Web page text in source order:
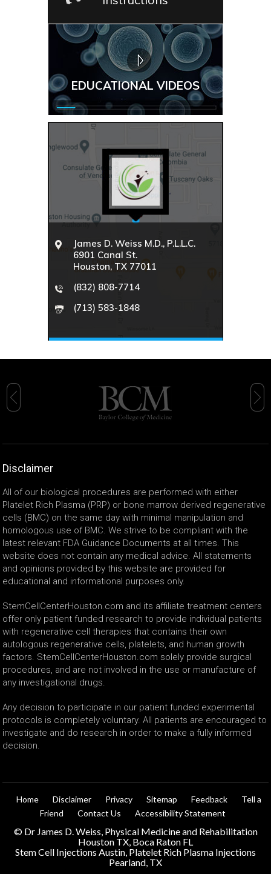
EDUCATIONAL VIDEOS
James D. Weiss M.D., P.L.L.C.
6901 Canal St.
Houston, TX 77011
(832) 808-7714
(713) 583-1848
Disclaimer
All of our biological procedures are performed with either
Platelet Rich Plasma (PRP) or bone marrow derived regenerative
cells (BMC) on the same day with minimal manipulation and
homologous use of BMC. We strive to be compliant with the
latest relevant FDA Guidance Documents at all times. This
website does not contain any medical advice. All statements
and opinions provided by this website are provided for
educational and informational purposes only.
StemCellCenterHouston.com and its affiliate treatment centers
offer only patient funded research to provide individual patients
with regenerative cell therapies that contains their own
autologous regenerative cells, platelets, and human growth
factors. StemCellCenterHouston.com solely provide surgical
procedures, and are not involved in the use or manufacture of
any investigational drugs.
Any decision to participate in our patient funded experimental
protocols is completely voluntary. All patients are encouraged to
investigate and do research in order to make a fully informed
decision.
Home Disclaimer Privacy Sitemap Feedback
Tell a
Friend
Contact Us Accessibility Statement
© Dr James D. Weiss, Physical Medicine and Rehabilitation
Houston TX, Boca Raton FL
Stem Cell Injections Austin, Platelet Rich Plasma Injections
Pearland, TX